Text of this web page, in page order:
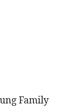
Family